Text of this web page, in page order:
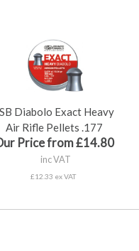
Diabolo Exact Heavy
Air Rifle Pellets .177
Price from £14.80
inc VAT
£12.33 ex VAT